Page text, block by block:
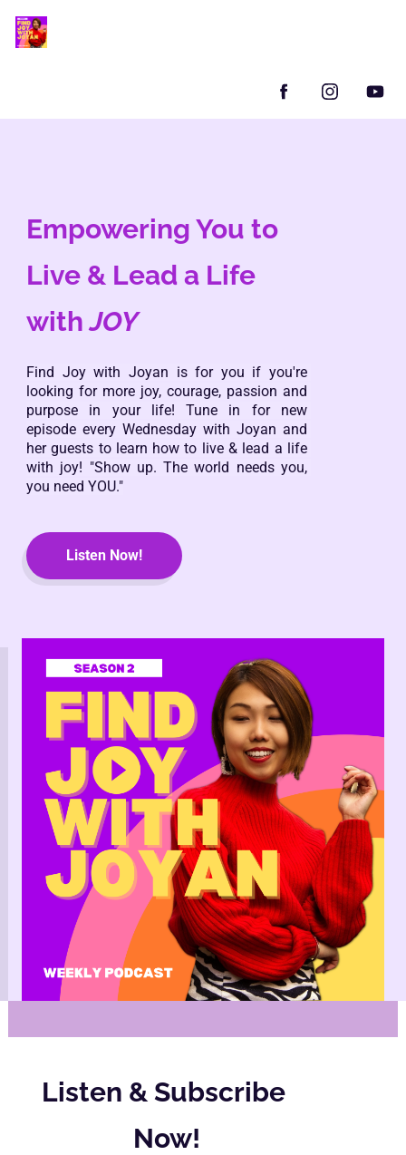
Empowering You to
Live & Lead a Life
with JOY
Find Joy with Joyan is for you if you're
looking for more joy, courage, passion and
purpose in your life! Tune in for new
episode every Wednesday with Joyan and
her guests to learn how to live & lead a life
with joy! "Show up. The world needs you,
you need YOU."
Listen Now!
Listen & Subscribe
Now!